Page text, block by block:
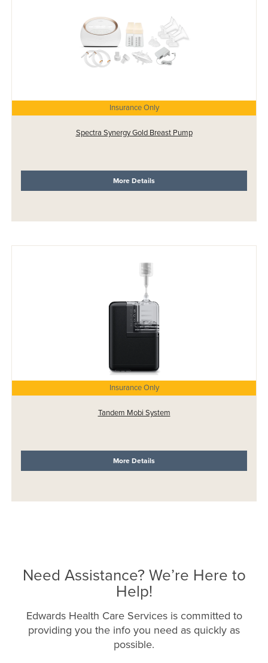
Insurance Only
Spectra Synergy Gold Breast Pump
More Details
Insurance Only
Tandem Mobi System
More Details
Need Assistance? We’re Here to
Help!
Edwards Health Care Services is committed to
providing you the info you need as quickly as
possible.